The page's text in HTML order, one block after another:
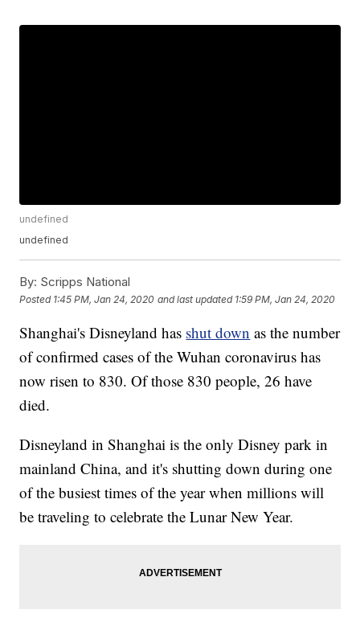
undefined
undefined
By: Scripps National
Posted 1:45 PM, Jan 24, 2020 and last updated 1:59 PM, Jan 24, 2020
Shanghai's Disneyland has shut down as the number
of confirmed cases of the Wuhan coronavirus has
now risen to 830. Of those 830 people, 26 have
died.
Disneyland in Shanghai is the only Disney park in
mainland China, and it's shutting down during one
of the busiest times of the year when millions will
be traveling to celebrate the Lunar New Year.